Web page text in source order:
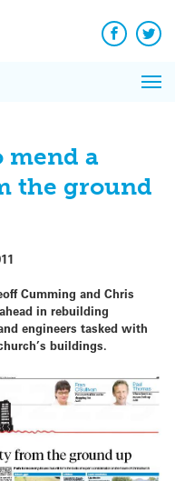
Facebook
mend a
the ground
Cumming and Chris
in rebuilding
engineers tasked with
buildings.
News